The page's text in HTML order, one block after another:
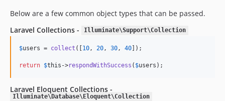
Below are a few common object types that can be passed.
Laravel Collections -
Illuminate\Support\Collection
$users = collect ([10 , 20 , 30 , 40]);
return $this ->respondWithSuccess ( $users );
Laravel Eloquent Collections -
Illuminate\Database\Eloquent\Collection